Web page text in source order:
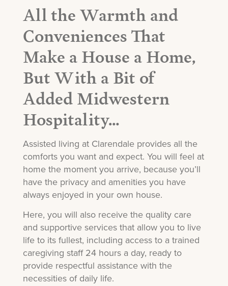
All the Warmth and
Conveniences That
Make a House a Home,
But With a Bit of
Added Midwestern
Hospitality…
Assisted living at Clarendale provides all the
comforts you want and expect. You will feel at
home the moment you arrive, because you’ll
have the privacy and amenities you have
always enjoyed in your own house.
Here, you will also receive the quality care
and supportive services that allow you to live
life to its fullest, including access to a trained
caregiving staff 24 hours a day, ready to
provide respectful assistance with the
necessities of daily life.